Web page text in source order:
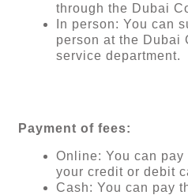
through the Dubai
In person: You can
person at the Dubai
service department.
Payment of fees:
Online: You can
your credit or debit
Cash: You can pay